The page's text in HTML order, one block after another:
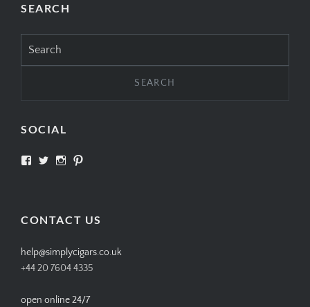
SEARCH
for:
SOCIAL
View View View
CONTACT US
help@simplycigars.co.uk
+44 20 7604 4335
open online 24/7